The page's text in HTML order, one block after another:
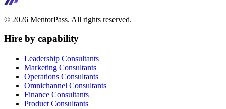
© 2026 MentorPass. All rights reserved.
Hire by capability
Leadership Consultants
Marketing Consultants
Operations Consultants
Omnichannel Consultants
Finance Consultants
Product Consultants